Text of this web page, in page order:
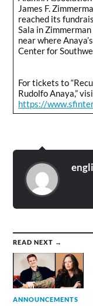
James F.
reached its
Sala in
near where
Center for
For tickets to
Rudolfo Anaya,”
https://
READ NEXT →
ANNOUNCEMENTS